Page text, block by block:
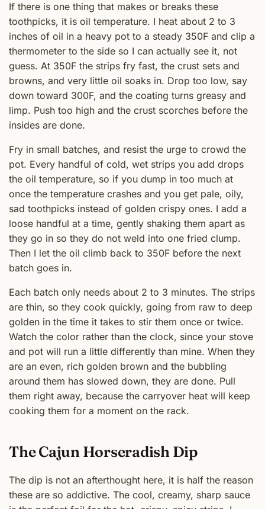
If there is one thing that makes or breaks these
toothpicks, it is oil temperature. I heat about 2 to 3
inches of oil in a heavy pot to a steady 350F and clip a
thermometer to the side so I can actually see it, not
guess. At 350F the strips fry fast, the crust sets and
browns, and very little oil soaks in. Drop too low, say
down toward 300F, and the coating turns greasy and
limp. Push too high and the crust scorches before the
insides are done.
Fry in small batches, and resist the urge to crowd the
pot. Every handful of cold, wet strips you add drops
the oil temperature, so if you dump in too much at
once the temperature crashes and you get pale, oily,
sad toothpicks instead of golden crispy ones. I add a
loose handful at a time, gently shaking them apart as
they go in so they do not weld into one fried clump.
Then I let the oil climb back to 350F before the next
batch goes in.
Each batch only needs about 2 to 3 minutes. The strips
are thin, so they cook quickly, going from raw to deep
golden in the time it takes to stir them once or twice.
Watch the color rather than the clock, since your stove
and pot will run a little differently than mine. When they
are an even, rich golden brown and the bubbling
around them has slowed down, they are done. Pull
them right away, because the carryover heat will keep
cooking them for a moment on the rack.
The Cajun Horseradish Dip
The dip is not an afterthought here, it is half the reason
these are so addictive. The cool, creamy, sharp sauce